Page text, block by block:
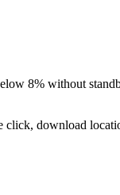
8% without
click, download